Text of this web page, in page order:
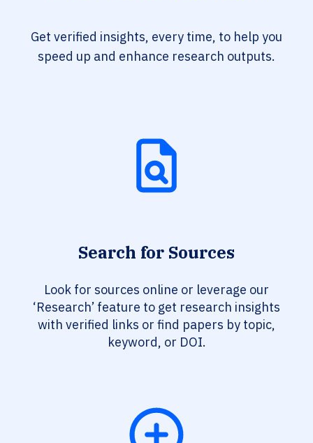
Get verified insights, every time, to help you
speed up and enhance research outputs.
Search for Sources
Look for sources online or leverage our
‘Research’ feature to get research insights
with verified links or find papers by topic,
keyword, or DOI.